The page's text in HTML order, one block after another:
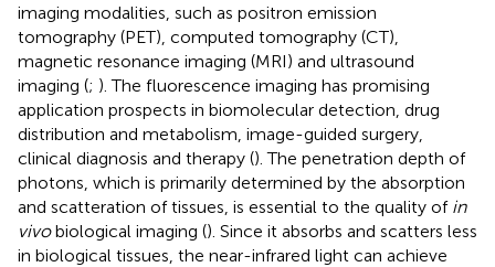
imaging modalities, such as positron emission
tomography (PET), computed tomography (CT),
magnetic resonance imaging (MRI) and ultrasound
imaging (; ). The fluorescence imaging has promising
application prospects in biomolecular detection, drug
distribution and metabolism, image-guided surgery,
clinical diagnosis and therapy (). The penetration depth of
photons, which is primarily determined by the absorption
and scatteration of tissues, is essential to the quality of in
vivobiological imaging (). Since it absorbs and scatters less
in biological tissues, the near-infrared light can achieve